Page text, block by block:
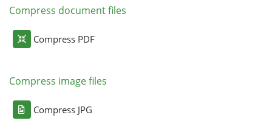
Compress document files
Compress PDF
Compress image files
Compress JPG